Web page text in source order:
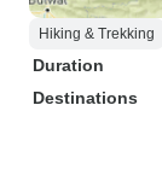
Hiking & Trekking
Duration
Destinations